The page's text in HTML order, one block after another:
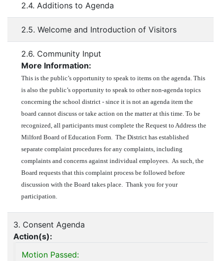
2.4. Additions to Agenda
2.5. Welcome and Introduction of Visitors
2.6. Community Input
More Information:
This is the public’s opportunity to speak to items on the agenda. This
is also the public’s opportunity to speak to other non-agenda topics
concerning the school district - since it is not an agenda item the
board cannot discuss or take action on the matter at this time. To be
recognized, all participants must complete the Request to Address the
Milford Board of Education Form. The District has established
separate complaint procedures for any complaints, including
complaints and concerns against individual employees. As such, the
Board requests that this complaint process be followed before
discussion with the Board takes place. Thank you for your
participation.
3. Consent Agenda
Action(s):
Motion Passed: